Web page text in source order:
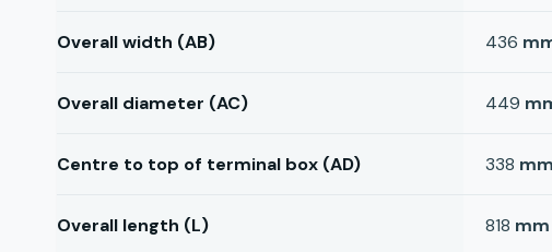
Overall width (AB) 436
Overall diameter (AC) 449
Centre to top of terminal box (AD) 338 mm
Overall length (L) 818 mm